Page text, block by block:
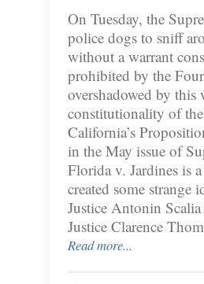
On Tuesday, the
police dogs to sniff
without a warrant
prohibited by the
overshadowed by this
constitutionality of
California’s
in the May issue of
Florida v. Jardines is
created some strange
Justice Antonin
Justice Clarence
Read more...